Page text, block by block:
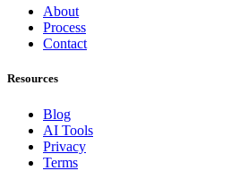
About
Process
Contact
Resources
Blog
AI Tools
Privacy
Terms